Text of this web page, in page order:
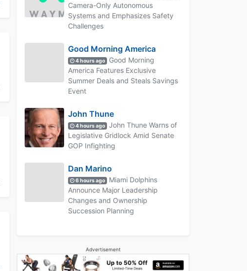
Camera-Only Autonomous
Systems and Emphasizes Safety
Challenges
Good Morning America
4 hours ago
Good Morning
America Features Exclusive
Summer Deals and Steals Savings
Event
John Thune
4 hours ago
John Thune Warns of
Legislative Gridlock Amid Senate
GOP Infighting
Dan Marino
6 hours ago
Miami Dolphins
Announce Major Leadership
Changes and Ownership
Succession Planning
Advertisement